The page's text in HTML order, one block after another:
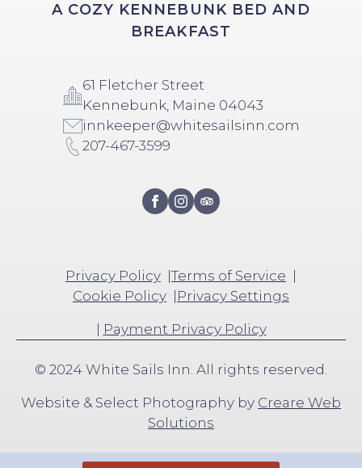
A COZY KENNEBUNK BED AND
BREAKFAST
61 Fletcher Street
Kennebunk, Maine 04043
innkeeper@whitesailsinn.com
207-467-3599
Privacy Policy
Terms of Service
Cookie Policy
Privacy Settings
Payment Privacy Policy
© 2024 White Sails Inn. All rights reserved.
Website & Select Photography by Creare Web
Solutions